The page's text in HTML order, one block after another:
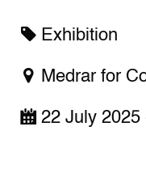
Exhibition
Medrar for
22 July 2025